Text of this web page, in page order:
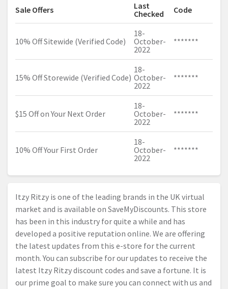
Sale Offers
Last
Checked
Code
10% Off Sitewide (Verified Code)
18-
October-
2022
*******
15% Off Storewide (Verified Code)
18-
October-
2022
*******
$15 Off on Your Next Order
18-
October-
2022
*******
10% Off Your First Order
18-
October-
2022
*******
Itzy Ritzy is one of the leading brands in the UK virtual
market and is available on SaveMyDiscounts. This store
has been in this industry for quite a while and has
developed a positive reputation online. We are offering
the latest updates from this e-store for the current
month. You can subscribe for our updates to receive the
latest Itzy Ritzy discount codes and save a fortune. It is
our prime goal to make sure you can connect with us and